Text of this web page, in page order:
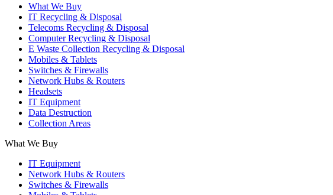
What We Buy
IT Recycling & Disposal
Telecoms Recycling & Disposal
Computer Recycling & Disposal
E Waste Collection Recycling & Disposal
Mobiles & Tablets
Switches & Firewalls
Network Hubs & Routers
Headsets
IT Equipment
Data Destruction
Collection Areas
What We Buy
IT Equipment
Network Hubs & Routers
Switches & Firewalls